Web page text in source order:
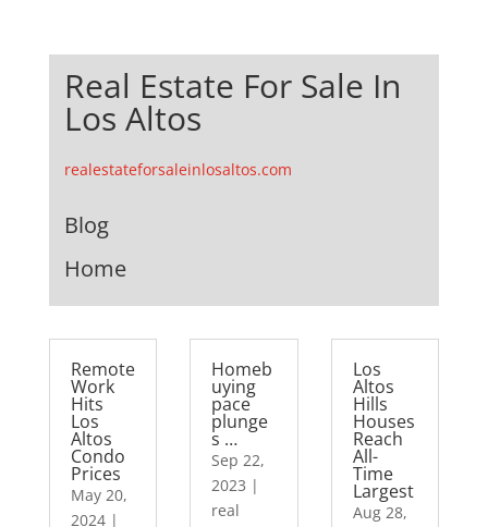
Real Estate For Sale In
Los Altos
realestateforsaleinlosaltos.com
Blog
Home
Remote
Work
Hits
Los
Altos
Condo
Prices
May 20,
2024|
Homeb
uying
pace
plunge
s …
Sep 22,
2023 |
real
Los
Altos
Hills
Houses
Reach
All-
Time
Largest
Aug 28,